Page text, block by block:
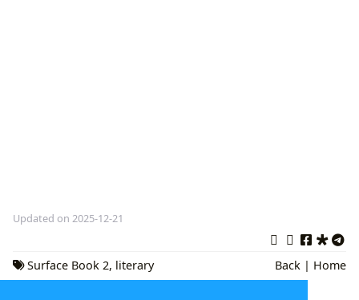
Updated on 2025-12-21
Surface Book 2, literary
exploration,Digital Scholarship
Back | Home